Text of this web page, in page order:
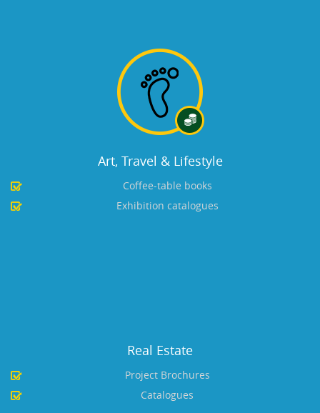
Art, Travel & Lifestyle
Coffee-table books
Exhibition catalogues
Real Estate
Project Brochures
Catalogues